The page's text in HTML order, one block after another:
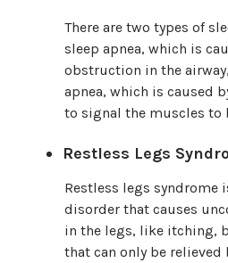
There are two types of
sleep apnea, which is
obstruction in the
apnea, which is caused
to signal the muscles to
Restless Legs
Restless legs syndrome
disorder that causes
in the legs, like itching,
that can only be